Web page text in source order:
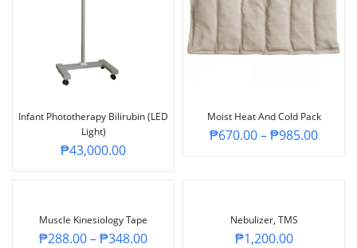
Infant Phototherapy Bilirubin (LED
Light)
₱43,000.00
Moist Heat And Cold Pack
₱670.00–₱985.00
Muscle Kinesiology Tape
₱288.00–₱348.00
Nebulizer, TMS
₱1,200.00